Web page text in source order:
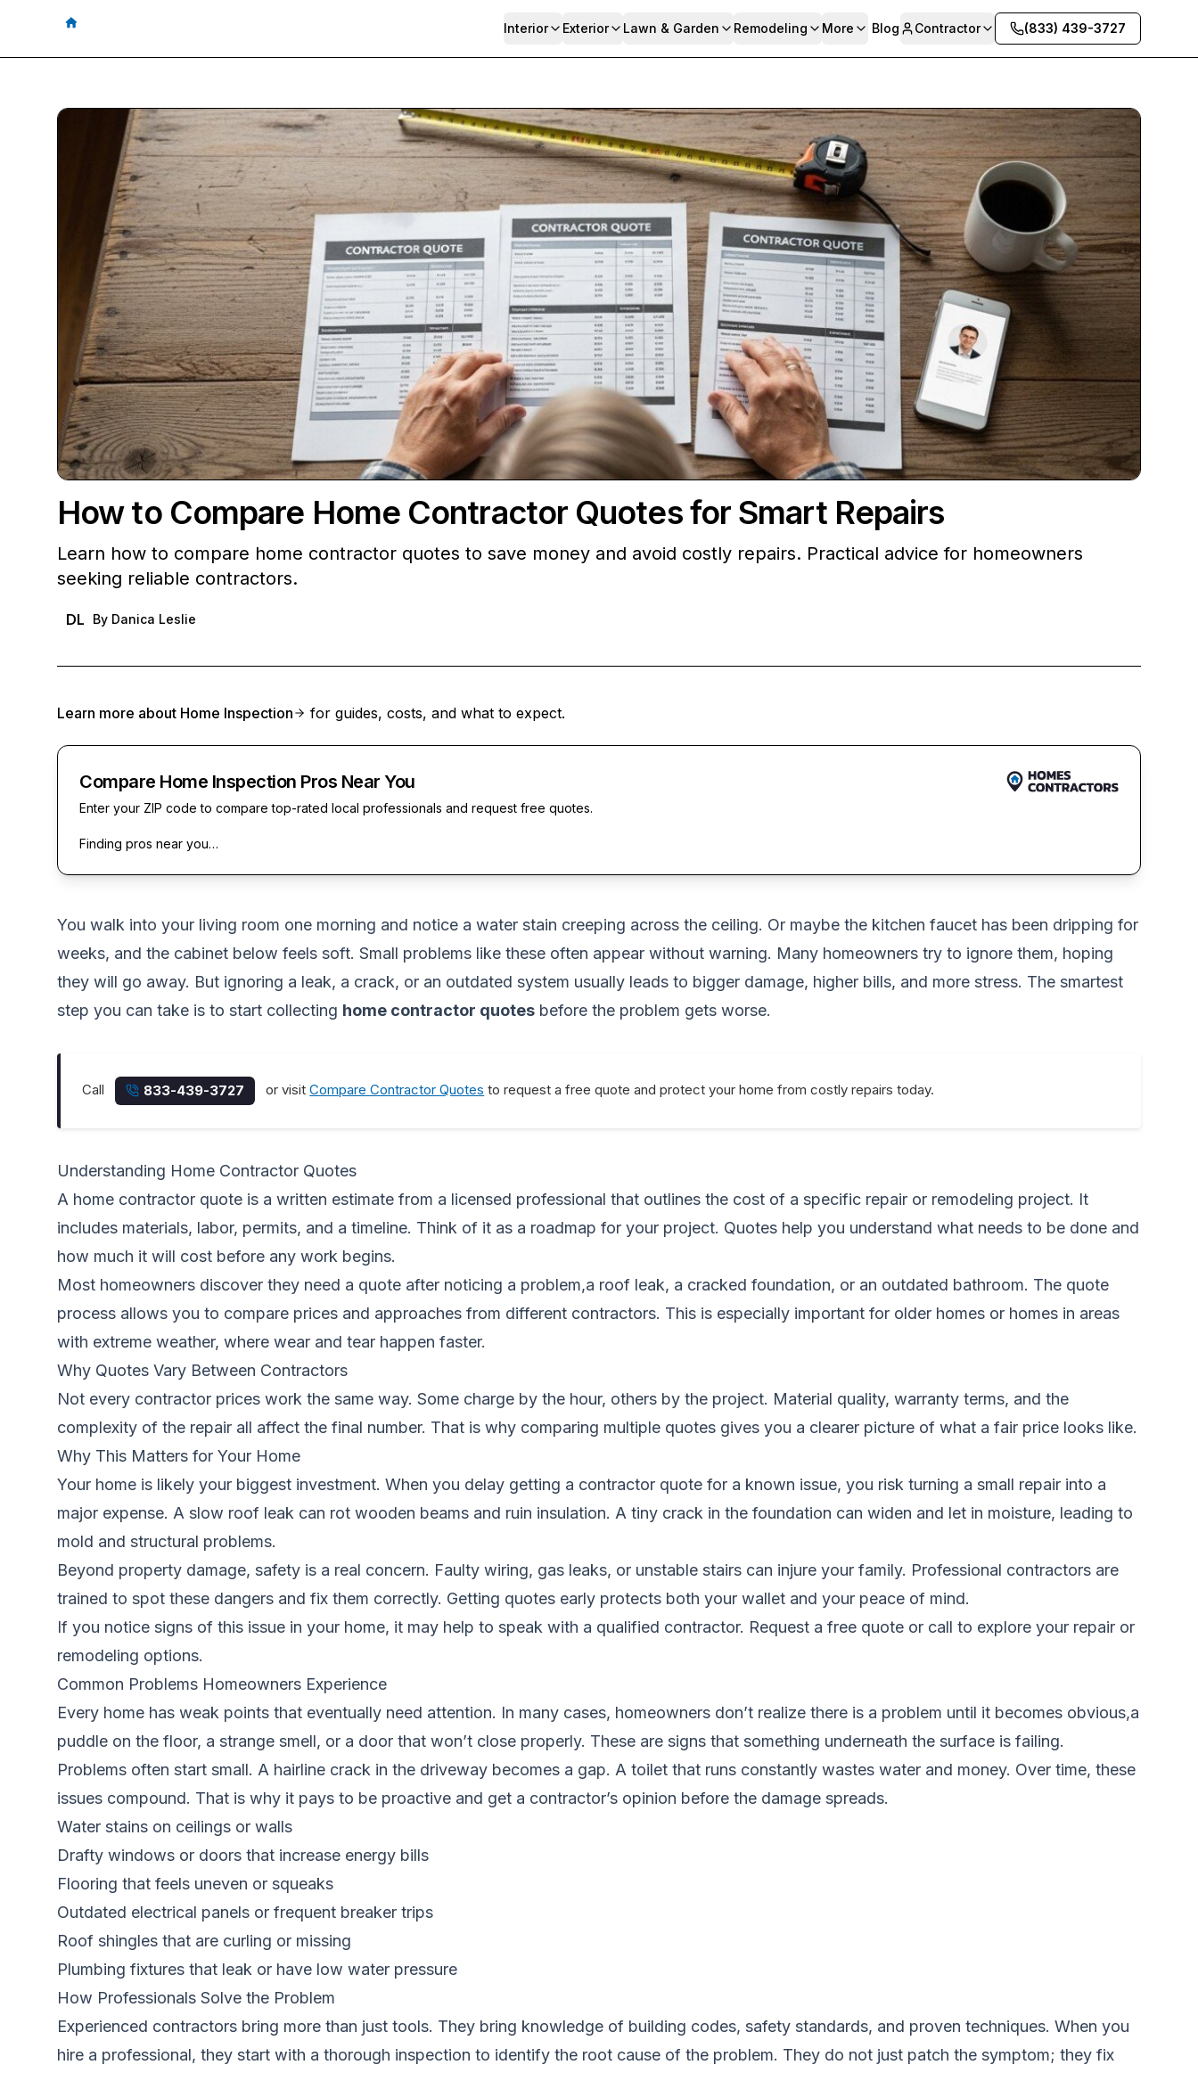
Interior Exterior Lawn & Garden Remodeling More Blog Contractor (833) 439-3727
How to Compare Home Contractor Quotes for Smart Repairs
Learn how to compare home contractor quotes to save money and avoid costly repairs. Practical advice for homeowners
seeking reliable contractors.
DL By Danica Leslie
Learn more about Home Inspection for guides, costs, and what to expect.
Compare Home Inspection Pros Near You
Enter your ZIP code to compare top-rated local professionals and request free quotes.
Finding pros near you…
You walk into your living room one morning and notice a water stain creeping across the ceiling. Or maybe the kitchen faucet has been dripping for
weeks, and the cabinet below feels soft. Small problems like these often appear without warning. Many homeowners try to ignore them, hoping
they will go away. But ignoring a leak, a crack, or an outdated system usually leads to bigger damage, higher bills, and more stress. The smartest
step you can take is to start collecting home contractor quotes before the problem gets worse.
Call 833-439-3727 or visitCompare Contractor Quotes to request a free quote and protect your home from costly repairs today.
Understanding Home Contractor Quotes
A home contractor quote is a written estimate from a licensed professional that outlines the cost of a specific repair or remodeling project. It
includes materials, labor, permits, and a timeline. Think of it as a roadmap for your project. Quotes help you understand what needs to be done and
how much it will cost before any work begins.
Most homeowners discover they need a quote after noticing a problem,a roof leak, a cracked foundation, or an outdated bathroom. The quote
process allows you to compare prices and approaches from different contractors. This is especially important for older homes or homes in areas
with extreme weather, where wear and tear happen faster.
Why Quotes Vary Between Contractors
Not every contractor prices work the same way. Some charge by the hour, others by the project. Material quality, warranty terms, and the
complexity of the repair all affect the final number. That is why comparing multiple quotes gives you a clearer picture of what a fair price looks like.
Why This Matters for Your Home
Your home is likely your biggest investment. When you delay getting a contractor quote for a known issue, you risk turning a small repair into a
major expense. A slow roof leak can rot wooden beams and ruin insulation. A tiny crack in the foundation can widen and let in moisture, leading to
mold and structural problems.
Beyond property damage, safety is a real concern. Faulty wiring, gas leaks, or unstable stairs can injure your family. Professional contractors are
trained to spot these dangers and fix them correctly. Getting quotes early protects both your wallet and your peace of mind.
If you notice signs of this issue in your home, it may help to speak with a qualified contractor. Request a free quote or call to explore your repair or
remodeling options.
Common Problems Homeowners Experience
Every home has weak points that eventually need attention. In many cases, homeowners don’t realize there is a problem until it becomes obvious,a
puddle on the floor, a strange smell, or a door that won’t close properly. These are signs that something underneath the surface is failing.
Problems often start small. A hairline crack in the driveway becomes a gap. A toilet that runs constantly wastes water and money. Over time, these
issues compound. That is why it pays to be proactive and get a contractor’s opinion before the damage spreads.
Water stains on ceilings or walls
Drafty windows or doors that increase energy bills
Flooring that feels uneven or squeaks
Outdated electrical panels or frequent breaker trips
Roof shingles that are curling or missing
Plumbing fixtures that leak or have low water pressure
How Professionals Solve the Problem
Experienced contractors bring more than just tools. They bring knowledge of building codes, safety standards, and proven techniques. When you
hire a professional, they start with a thorough inspection to identify the root cause of the problem. They do not just patch the symptom; they fix